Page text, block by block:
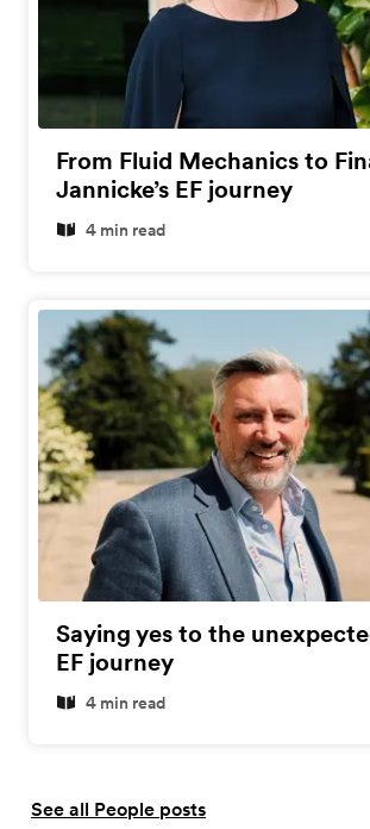
From Fluid Mechanics to
Jannicke’s EF journey
4 min read
Saying yes to the
EF journey
4 min read
See all People posts